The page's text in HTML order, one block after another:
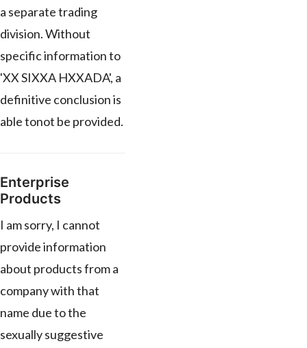
a separate trading
division. Without
specific information to
'XX SIXXA HXXADA', a
definitive conclusion is
able tonot be provided.
Enterprise
Products
I am sorry, I cannot
provide information
about products from a
company with that
name due to the
sexually suggestive